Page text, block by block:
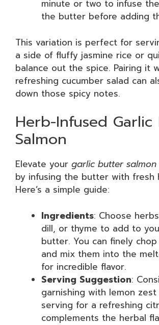
minute or two to infuse
the butter before adding
This variation is perfect for
a side of fluffy jasmine rice or
balance out the spice. Pairing it
refreshing cucumber salad can
down those spicy notes.
Herb-Infused
Salmon
Elevate your garlic butter salmon
by infusing the butter with fresh
Here’s a simple guide:
Ingredients: Choose
dill, or thyme to add to
butter. You can finely
and mix them into the
for incredible flavor.
Serving Suggestion:
garnishing with lemon
serving for a refreshing
complements the herbal